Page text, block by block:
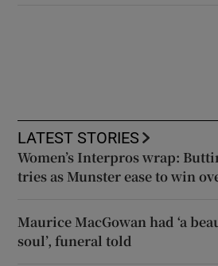
LATEST STORIES
Women’s Interpros wrap:
tries as Munster ease to win
Maurice MacGowan had ‘a
soul’, funeral told